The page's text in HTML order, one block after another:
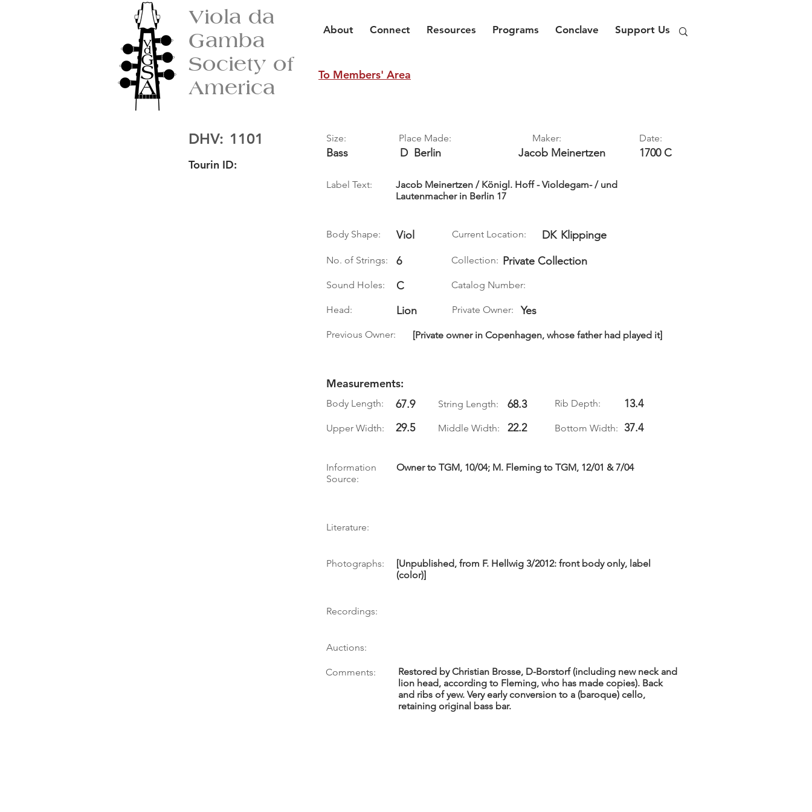
Viola da
Gamba
Society of
America
About Connect Resources Programs Conclave Support Us
To Members' Area
DHV: 1101
Tourin ID:
Size:
Bass
Place Made: Maker:
D Berlin Jacob Meinertzen
Date:
1700 C
Label Text:
Jacob Meinertzen / Königl. Hoff - Violdegam- / und
Lautenmacher in Berlin 17
Body Shape: Viol Current Location: DK Klippinge
No. of Strings: 6 Collection: Private Collection
Sound Holes: C Catalog Number:
Head: Lion Private Owner: Yes
Previous Owner: [Private owner in Copenhagen, whose father had played it]
Measurements:
Body Length: 67.9 String Length: 68.3 Rib Depth: 13.4
Upper Width: 29.5 Middle Width: 22.2 Bottom Width: 37.4
Information
Source:
Owner to TGM, 10/04; M. Fleming to TGM, 12/01 & 7/04
Literature:
Photographs:
[Unpublished, from F. Hellwig 3/2012: front body only, label
(color)]
Recordings:
Auctions:
Comments:
Restored by Christian Brosse, D-Borstorf (including new neck and
lion head, according to Fleming, who has made copies). Back
and ribs of yew. Very early conversion to a (baroque) cello,
retaining original bass bar.